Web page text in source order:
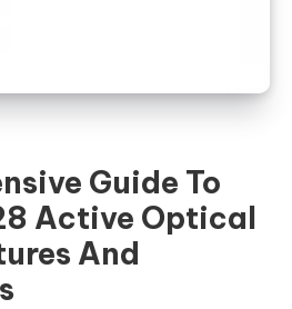
Guide To
Active Optical
And